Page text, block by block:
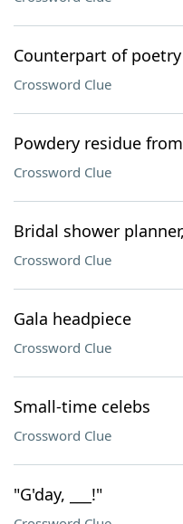
Counterpart of poetry
Crossword Clue
Powdery residue
Crossword Clue
Bridal shower
Crossword Clue
Gala headpiece
Crossword Clue
Small-time celebs
Crossword Clue
"G'day, ___!"